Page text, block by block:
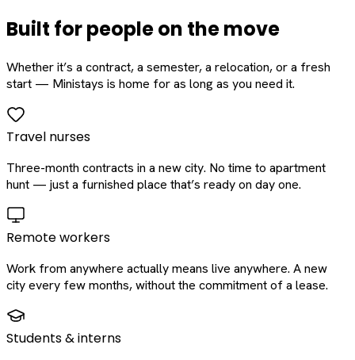
Built for people on the move
Whether it’s a contract, a semester, a relocation, or a fresh
start — Ministays is home for as long as you need it.
Travel nurses
Three-month contracts in a new city. No time to apartment
hunt — just a furnished place that’s ready on day one.
Remote workers
Work from anywhere actually means live anywhere. A new
city every few months, without the commitment of a lease.
Students & interns